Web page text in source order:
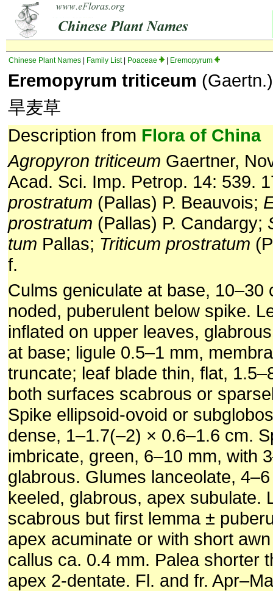
Chinese Plant Names Family List| Poaceae Eremopyrum
Eremopyrum triticeum
旱麦草
Description from Flora of China
Agropyron triticeum Gaertner,
Acad. Sci. Imp. Petrop. 14: 539.
prostratum (Pallas) P. Beauvois;
prostratum (Pallas) P. Candargy;
tum Pallas; Triticum prostratum
f.
Culms geniculate at base, 10–30
noded, puberulent below spike.
inflated on upper leaves,
at base; ligule 0.5–1 mm,
truncate; leaf blade thin, flat,
both surfaces scabrous or
Spike ellipsoid-ovoid or
dense, 1–1.7(–2) × 0.6–1.6 cm.
imbricate, green, 6–10 mm, with
glabrous. Glumes lanceolate,
keeled, glabrous, apex subulate.
scabrous but first lemma ±
apex acuminate or with short
callus ca. 0.4 mm. Palea shorter
apex 2-dentate. Fl. and fr.